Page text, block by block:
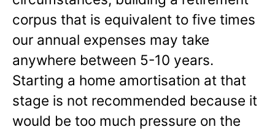
corpus that is equivalent to five times
our annual expenses may take
anywhere between 5-10 years.
Starting a home amortisation at that
stage is not recommended because it
would be too much pressure on the